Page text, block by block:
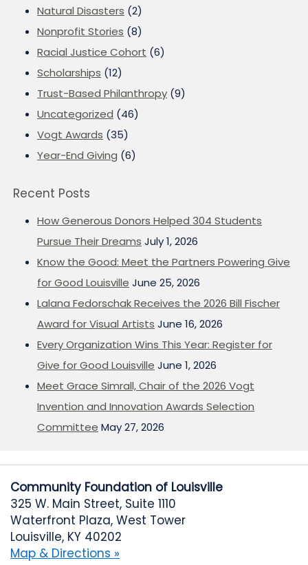
Natural Disasters (2)
Nonprofit Stories (8)
Racial Justice Cohort (6)
Scholarships (12)
Trust-Based Philanthropy (9)
Uncategorized (46)
Vogt Awards (35)
Year-End Giving (6)
Recent Posts
How Generous Donors Helped 304 Students
Pursue Their Dreams July 1, 2026
Know the Good: Meet the Partners Powering Give
for Good Louisville June 25, 2026
Lalana Fedorschak Receives the 2026 Bill Fischer
Award for Visual Artists June 16, 2026
Every Organization Wins This Year: Register for
Give for Good Louisville June 1, 2026
Meet Grace Simrall, Chair of the 2026 Vogt
Invention and Innovation Awards Selection
Committee May 27, 2026
Community Foundation of Louisville
325 W. Main Street, Suite 1110
Waterfront Plaza, West Tower
Louisville, KY 40202
Map & Directions »